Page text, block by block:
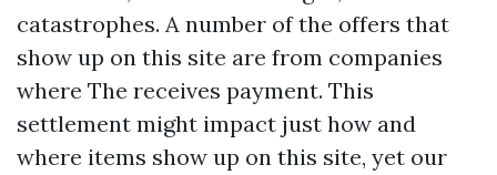
catastrophes. A number of the offers that
show up on this site are from companies
where The receives payment. This
settlement might impact just how and
where items show up on this site, yet our